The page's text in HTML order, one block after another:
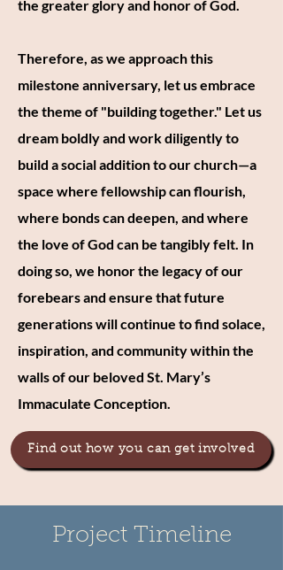
the greater glory and honor of God.
Therefore, as we approach this
milestone anniversary, let us embrace
the theme of "building together." Let us
dream boldly and work diligently to
build a social addition to our church—a
space where fellowship can flourish,
where bonds can deepen, and where
the love of God can be tangibly felt. In
doing so, we honor the legacy of our
forebears and ensure that future
generations will continue to find solace,
inspiration, and community within the
walls of our beloved St. Mary’s
Immaculate Conception.
Find out how you can get involved
Project Timeline